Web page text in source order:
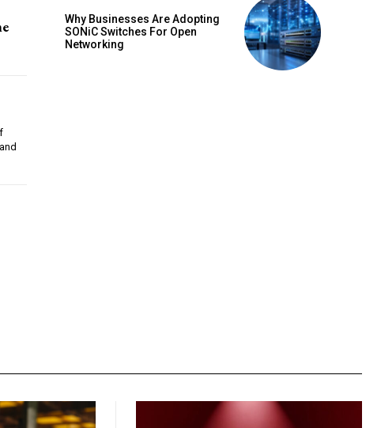
Why Businesses Are Adopting
SONiC Switches For Open
Networking